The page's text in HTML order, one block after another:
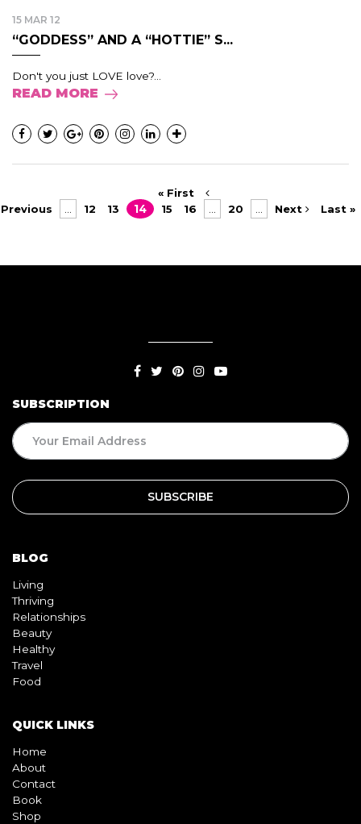
15 MAR 12
“GODDESS” AND A “HOTTIE” S...
Don't you just LOVE love?...
READ MORE
« First
Previous
12 13 14 15 16 20 Next Last »
SUBSCRIPTION
BLOG
Living
Thriving
Relationships
Beauty
Healthy
Travel
Food
QUICK LINKS
Home
About
Contact
Book
Shop